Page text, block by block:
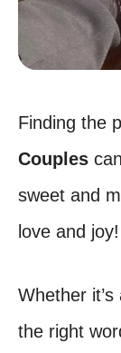
Finding the
Couples
sweet and
love and
Whether
the right